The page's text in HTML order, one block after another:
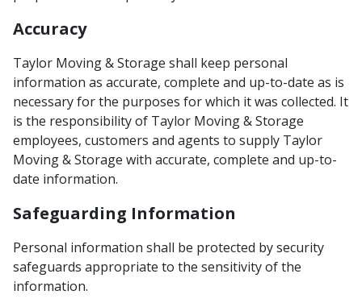
Accuracy
Taylor Moving & Storage shall keep personal
information as accurate, complete and up-to-date as is
necessary for the purposes for which it was collected. It
is the responsibility of Taylor Moving & Storage
employees, customers and agents to supply Taylor
Moving & Storage with accurate, complete and up-to-
date information.
Safeguarding Information
Personal information shall be protected by security
safeguards appropriate to the sensitivity of the
information.